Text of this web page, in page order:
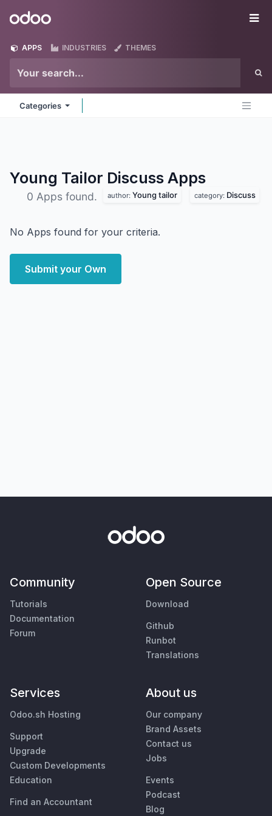
Odoo
APPS INDUSTRIES THEMES
Categories
Young Tailor Discuss Apps
0 Apps found. author: Young tailor category: Discuss
No Apps found for your criteria.
Submit your Own
Community
Tutorials
Documentation
Forum
Open Source
Download
Github
Runbot
Translations
Services
Odoo.sh Hosting
Support
Upgrade
Custom Developments
Education
Find an Accountant
About us
Our company
Brand Assets
Contact us
Jobs
Events
Podcast
Blog